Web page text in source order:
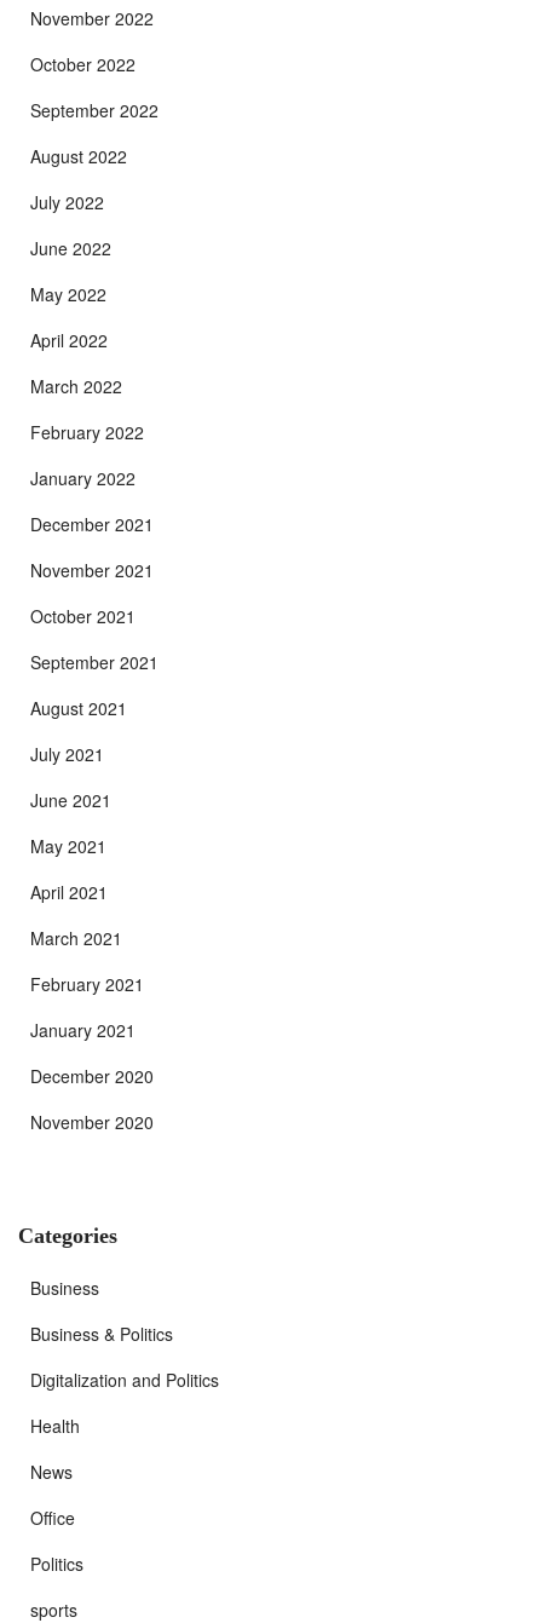
November 2022
October 2022
September 2022
August 2022
July 2022
June 2022
May 2022
April 2022
March 2022
February 2022
January 2022
December 2021
November 2021
October 2021
September 2021
August 2021
July 2021
June 2021
May 2021
April 2021
March 2021
February 2021
January 2021
December 2020
November 2020
Categories
Business
Business & Politics
Digitalization and Politics
Health
News
Office
Politics
sports